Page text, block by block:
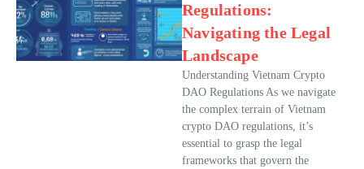
Regulations:
Navigating the Legal
Landscape
Understanding Vietnam Crypto
DAO Regulations As we navigate
the complex terrain of Vietnam
crypto DAO regulations, it’s
essential to grasp the legal
frameworks that govern the